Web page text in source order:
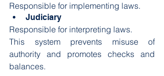
Responsible for implementing laws.
Judiciary
Responsible for interpreting laws.
This system prevents misuse of
authority and promotes checks and
balances.